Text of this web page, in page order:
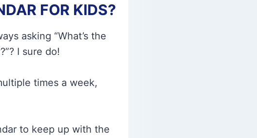
FOR KIDS?
asking “What’s the
I sure do!
times a week,
to keep up with the